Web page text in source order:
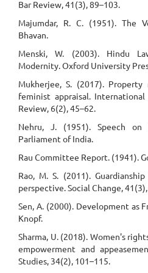
Bar Review, 41(3), 89–103.
Majumdar, R. C. (1951). The
Bhavan.
Menski, W. (2003). Hindu
Modernity. Oxford University
Mukherjee, S. (2017).
feminist appraisal.
Review, 6(2), 45–62.
Nehru, J. (1951). Speech
Parliament of India.
Rau Committee Report. (1941).
Rao, M. S. (2011).
perspective. Social Change,
Sen, A. (2000). Development as
Knopf.
Sharma, U. (2018). Women's
empowerment and
Studies, 34(2), 101–115.